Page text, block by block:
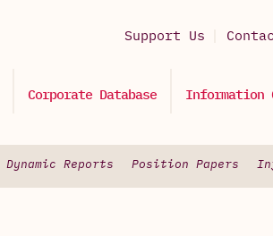
Support Us
Corporate Database Information
Dynamic Reports Position Papers